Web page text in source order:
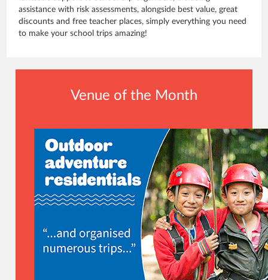
assistance with risk assessments, alongside best value, great
discounts and free teacher places, simply everything you need
to make your school trips amazing!
Venue of the Month